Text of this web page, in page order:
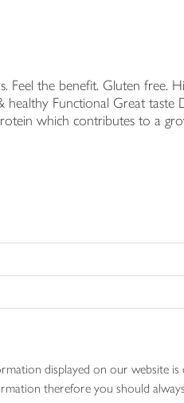
Feel the benefit. Gluten free.
Functional Great taste
which contributes to a
displayed on our website
therefore you should